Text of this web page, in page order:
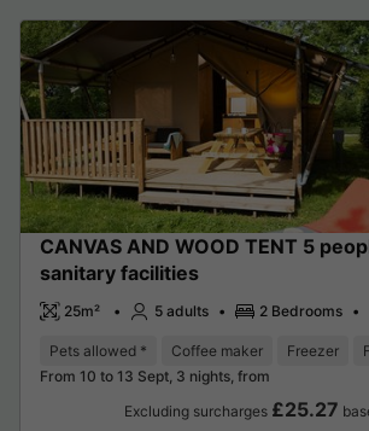
CANVAS AND WOOD TENT 5
sanitary facilities
25m² 5 adults 2 Bedrooms
Pets allowed * Coffee maker Freezer
From 10 to 13 Sept, 3 nights, from
Excluding surcharges £25.27